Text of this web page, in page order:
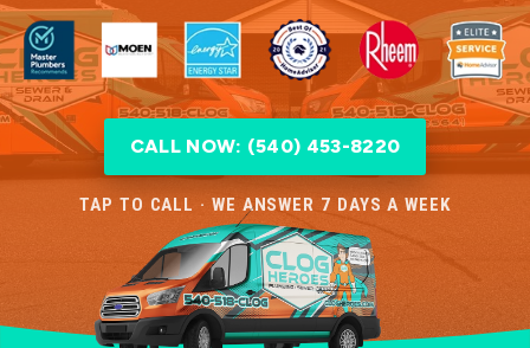
CALL NOW: (540) 453-8220
TAP TO CALL · WE ANSWER 7 DAYS A WEEK